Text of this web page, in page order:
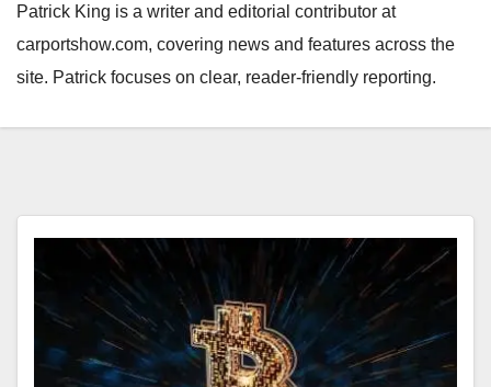
Patrick King is a writer and editorial contributor at
carportshow.com, covering news and features across the
site. Patrick focuses on clear, reader-friendly reporting.